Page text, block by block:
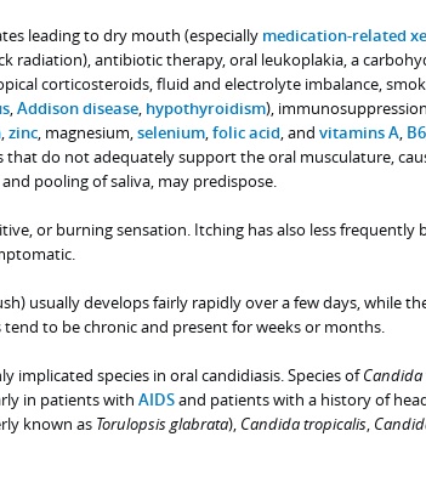
leading to dry mouth (especially medication-related
radiation), antibiotic therapy, oral leukoplakia, a
corticosteroids, fluid and electrolyte imbalance,
,Addison disease, hypothyroidism),
,zinc, magnesium,selenium,folic acid, and vitamins A, B6
that do not adequately support the oral musculature,
pooling of saliva, may predispose.
or burning sensation. Itching has also less frequently
usually develops fairly rapidly over a few days, while
to be chronic and present for weeks or months.
implicated species in oral candidiasis. Species ofCandida
in patients with AIDSand patients with a history of
known as Torulopsis glabrata), Candida tropicalis,